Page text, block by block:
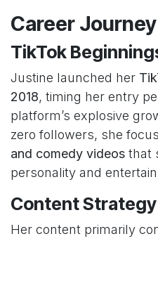
Career Journey
TikTok
Justine launched her
2018, timing her entry
platform’s explosive
zero followers, she
and comedy videos that
personality and
Content Strategy
Her content primarily